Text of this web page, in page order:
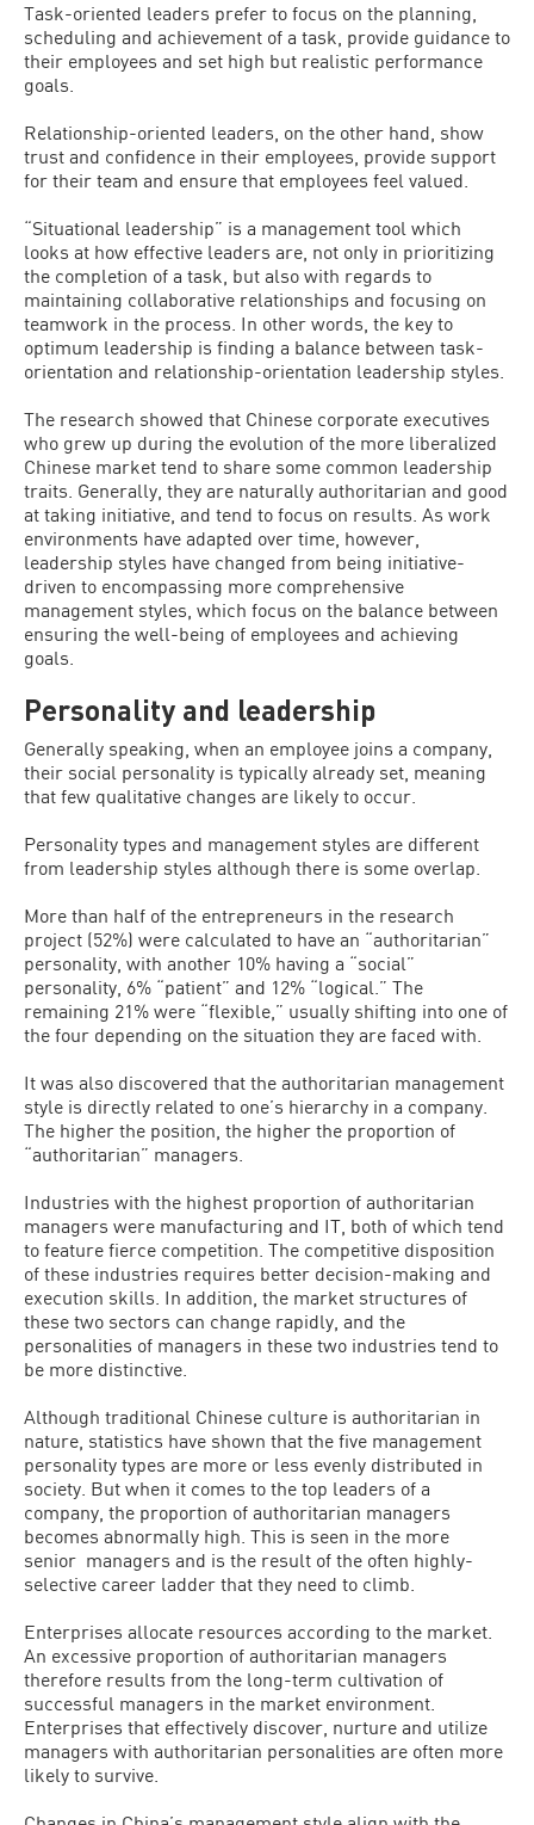
Task-oriented leaders prefer to focus on the planning,
scheduling and achievement of a task, provide guidance to
their employees and set high but realistic performance
goals.
Relationship-oriented leaders, on the other hand, show
trust and confidence in their employees, provide support
for their team and ensure that employees feel valued.
“Situational leadership” is a management tool which
looks at how effective leaders are, not only in prioritizing
the completion of a task, but also with regards to
maintaining collaborative relationships and focusing on
teamwork in the process. In other words, the key to
optimum leadership is finding a balance between task-
orientation and relationship-orientation leadership styles.
The research showed that Chinese corporate executives
who grew up during the evolution of the more liberalized
Chinese market tend to share some common leadership
traits. Generally, they are naturally authoritarian and good
at taking initiative, and tend to focus on results. As work
environments have adapted over time, however,
leadership styles have changed from being initiative-
driven to encompassing more comprehensive
management styles, which focus on the balance between
ensuring the well-being of employees and achieving
goals.
Personality and leadership
Generally speaking, when an employee joins a company,
their social personality is typically already set, meaning
that few qualitative changes are likely to occur.
Personality types and management styles are different
from leadership styles although there is some overlap.
More than half of the entrepreneurs in the research
project (52%) were calculated to have an “authoritarian”
personality, with another 10% having a “social”
personality, 6% “patient” and 12% “logical.” The
remaining 21% were “flexible,” usually shifting into one of
the four depending on the situation they are faced with.
It was also discovered that the authoritarian management
style is directly related to one’s hierarchy in a company.
The higher the position, the higher the proportion of
“authoritarian” managers.
Industries with the highest proportion of authoritarian
managers were manufacturing and IT, both of which tend
to feature fierce competition. The competitive disposition
of these industries requires better decision-making and
execution skills. In addition, the market structures of
these two sectors can change rapidly, and the
personalities of managers in these two industries tend to
be more distinctive.
Although traditional Chinese culture is authoritarian in
nature, statistics have shown that the five management
personality types are more or less evenly distributed in
society. But when it comes to the top leaders of a
company, the proportion of authoritarian managers
becomes abnormally high. This is seen in the more
senior managers and is the result of the often highly-
selective career ladder that they need to climb.
Enterprises allocate resources according to the market.
An excessive proportion of authoritarian managers
therefore results from the long-term cultivation of
successful managers in the market environment.
Enterprises that effectively discover, nurture and utilize
managers with authoritarian personalities are often more
likely to survive.